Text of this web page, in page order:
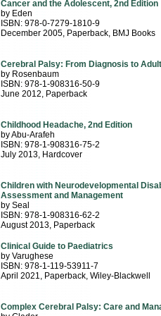
Cancer and the Adolescent, 2nd Edition
by Eden
ISBN: 978-0-7279-1810-9
December 2005, Paperback, BMJ Books
Cerebral Palsy: From Diagnosis to
by Rosenbaum
ISBN: 978-1-908316-50-9
June 2012, Paperback
Childhood Headache, 2nd Edition
by Abu-Arafeh
ISBN: 978-1-908316-75-2
July 2013, Hardcover
Children with Neurodevelopmental
Assessment and Management
by Seal
ISBN: 978-1-908316-62-2
August 2013, Paperback
Clinical Guide to Paediatrics
by Varughese
ISBN: 978-1-119-53911-7
April 2021, Paperback, Wiley-Blackwell
Complex Cerebral Palsy: Care and